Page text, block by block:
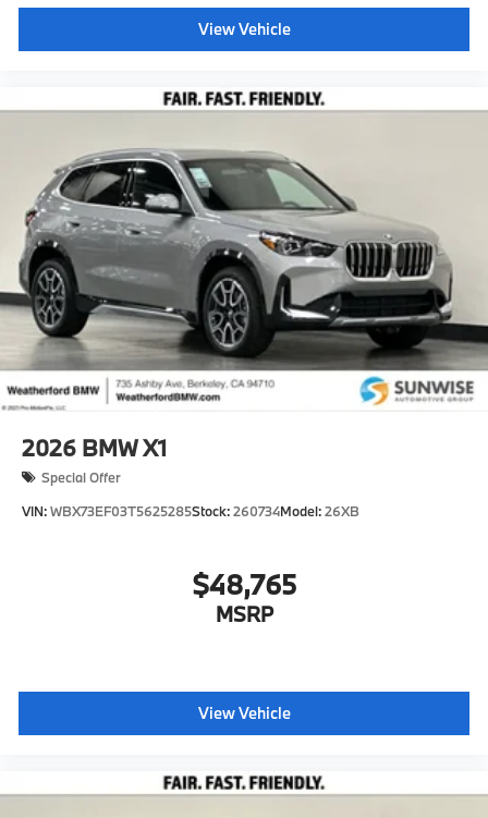
View Vehicle
2026 BMW X1
Special Offer
VIN:WBX73EF03T5625285Stock:260734Model:26XB
$48,765
MSRP
View Vehicle